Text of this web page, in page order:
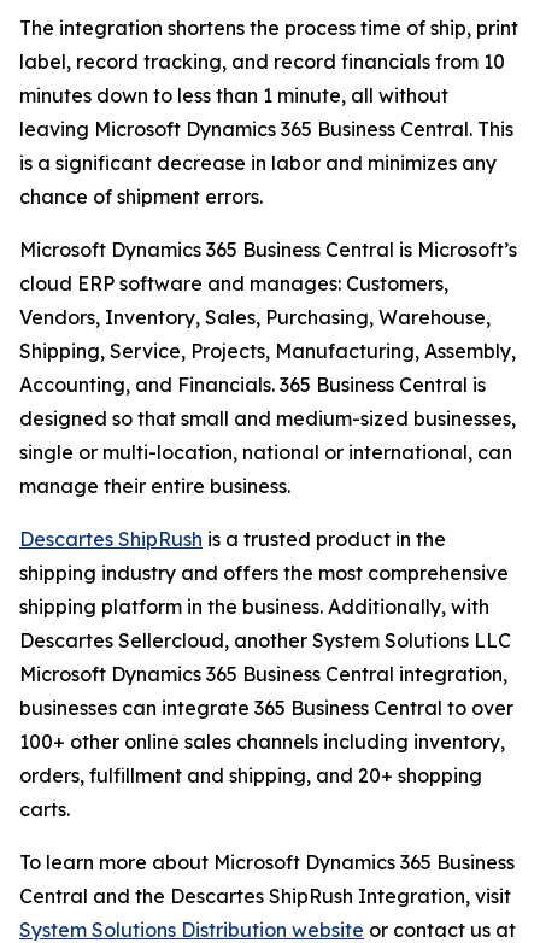
The integration shortens the process time of ship, print
label, record tracking, and record financials from 10
minutes down to less than 1 minute, all without
leaving Microsoft Dynamics 365 Business Central. This
is a significant decrease in labor and minimizes any
chance of shipment errors.
Microsoft Dynamics 365 Business Central is Microsoft’s
cloud ERP software and manages: Customers,
Vendors, Inventory, Sales, Purchasing, Warehouse,
Shipping, Service, Projects, Manufacturing, Assembly,
Accounting, and Financials. 365 Business Central is
designed so that small and medium-sized businesses,
single or multi-location, national or international, can
manage their entire business.
Descartes ShipRush is a trusted product in the
shipping industry and offers the most comprehensive
shipping platform in the business. Additionally, with
Descartes Sellercloud, another System Solutions LLC
Microsoft Dynamics 365 Business Central integration,
businesses can integrate 365 Business Central to over
100+ other online sales channels including inventory,
orders, fulfillment and shipping, and 20+ shopping
carts.
To learn more about Microsoft Dynamics 365 Business
Central and the Descartes ShipRush Integration, visit
System Solutions Distribution website or contact us at